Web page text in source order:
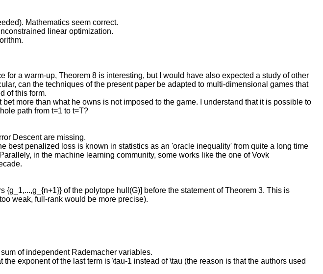
Mathematics seem correct.
linear optimization.
a warm-up, Theorem 8 is interesting, but I would have also expected a study of other
can the techniques of the present paper be adapted to multi-dimensional games that
of this form.
more than what he owns is not imposed to the game. I understand that it is possible to
path from t=1 to t=T?
Descent are missing.
best penalized loss is known in statistics as an 'oracle inequality' from quite a long time
in the machine learning community, some works like the one of Vovk
of the polytope hull(G)] before the statement of Theorem 3. This is
weak, full-rank would be more precise).
of independent Rademacher variables.
exponent of the last term is \tau-1 instead of \tau (the reason is that the authors used